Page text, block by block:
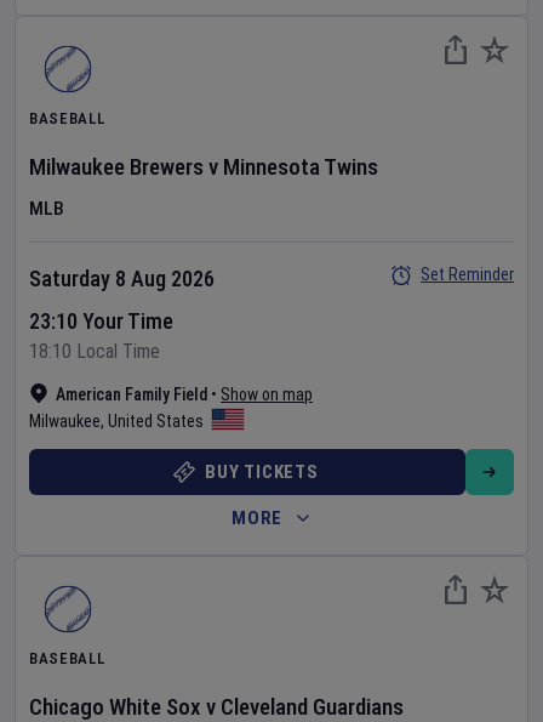
BASEBALL
Milwaukee Brewers v Minnesota Twins
MLB
American Family Field • Show on map
Milwaukee, United States
Saturday 8 Aug 2026
23:10 Your Time
18:10 Local Time
Set Reminder
BUY TICKETS
MORE
BASEBALL
Chicago White Sox v Cleveland Guardians